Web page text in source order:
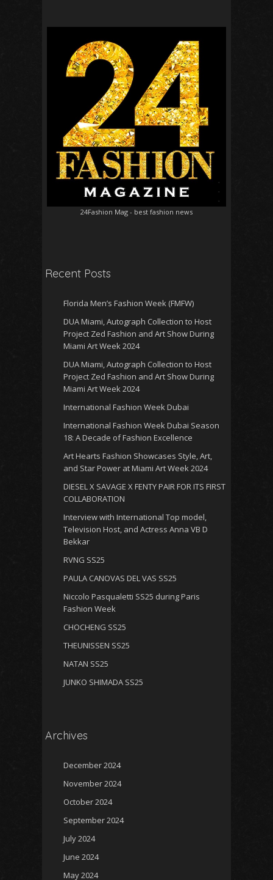
24Fashion Mag - best fashion news
Recent Posts
Florida Men’s Fashion Week (FMFW)
DUA Miami, Autograph Collection to Host
Project Zed Fashion and Art Show During
Miami Art Week 2024
DUA Miami, Autograph Collection to Host
Project Zed Fashion and Art Show During
Miami Art Week 2024
International Fashion Week Dubai
International Fashion Week Dubai Season
18: A Decade of Fashion Excellence
Art Hearts Fashion Showcases Style, Art,
and Star Power at Miami Art Week 2024
DIESEL X SAVAGE X FENTY PAIR FOR ITS FIRST
COLLABORATION
Interview with International Top model,
Television Host, and Actress Anna VB D
Bekkar
RVNG SS25
PAULA CANOVAS DEL VAS SS25
Niccolo Pasqualetti SS25 during Paris
Fashion Week
CHOCHENG SS25
THEUNISSEN SS25
NATAN SS25
JUNKO SHIMADA SS25
Archives
December 2024
November 2024
October 2024
September 2024
July 2024
June 2024
May 2024